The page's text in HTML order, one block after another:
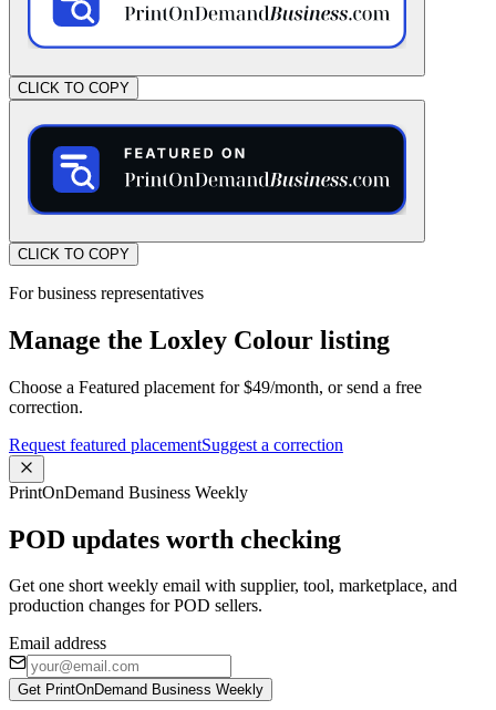
CLICK TO COPY
CLICK TO COPY
For business representatives
Manage the Loxley Colour listing
Choose a Featured placement for $49/month, or send a free
correction.
Request featured placementSuggest a correction
PrintOnDemand Business Weekly
POD updates worth checking
Get one short weekly email with supplier, tool, marketplace, and
production changes for POD sellers.
Email address
Get PrintOnDemand Business Weekly